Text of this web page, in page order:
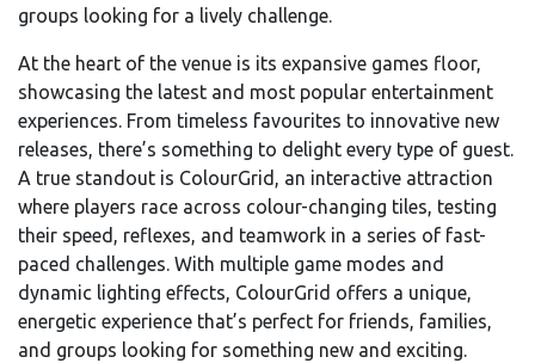
groups looking for a lively challenge.
At the heart of the venue is its expansive games floor,
showcasing the latest and most popular entertainment
experiences. From timeless favourites to innovative new
releases, there’s something to delight every type of guest.
A true standout is ColourGrid, an interactive attraction
where players race across colour-changing tiles, testing
their speed, reflexes, and teamwork in a series of fast-
paced challenges. With multiple game modes and
dynamic lighting effects, ColourGrid offers a unique,
energetic experience that’s perfect for friends, families,
and groups looking for something new and exciting.